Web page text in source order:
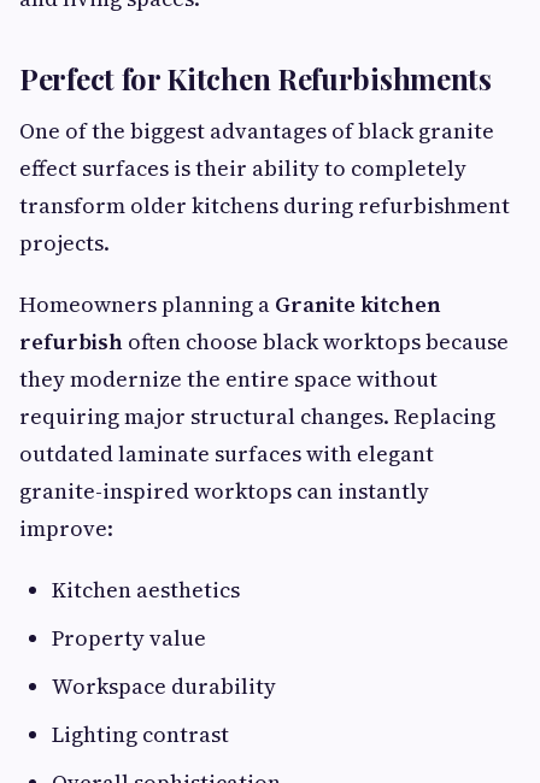
Perfect for Kitchen Refurbishments
One of the biggest advantages of black granite
effect surfaces is their ability to completely
transform older kitchens during refurbishment
projects.
Homeowners planning a Granite kitchen
refurbish often choose black worktops because
they modernize the entire space without
requiring major structural changes. Replacing
outdated laminate surfaces with elegant
granite-inspired worktops can instantly
improve:
Kitchen aesthetics
Property value
Workspace durability
Lighting contrast